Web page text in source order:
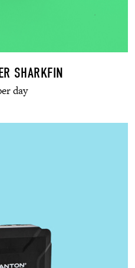
SHARKFIN
day